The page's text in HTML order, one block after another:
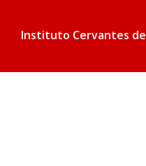
Instituto Cervantes de